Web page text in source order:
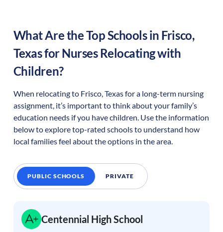
What Are the Top Schools in Frisco,
Texasfor Nurses Relocating with
Children?
When relocating to Frisco, Texasfor a long-term nursing
assignment, it’s important to think about your family’s
education needs if you have children. Use the information
below to explore top-rated schools to understand how
local families feel about the options in the area.
PUBLIC SCHOOLS PRIVATE
Centennial High School